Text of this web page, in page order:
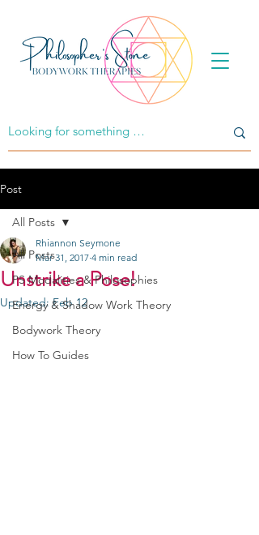
Post
All Posts
PS Modalities & Philosophies
Energy & Shadow Work Theory
Bodywork Theory
How To Guides
All Posts
Unstrike a Pose!
Rhiannon Seymone
Mar 31, 2017 4 min read
Updated:Feb 12